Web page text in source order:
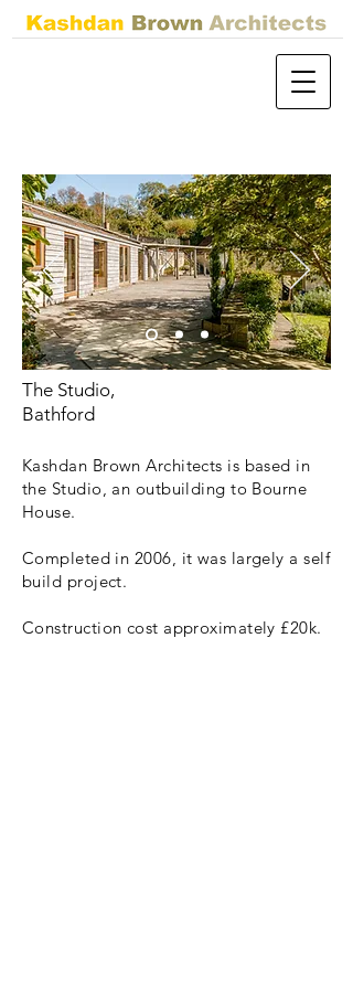
The Studio,
Bathford
Kashdan Brown Architects is based in
the Studio, an outbuilding to Bourne
House.
Completed in 2006, it was largely a self
build project.
Construction cost approximately £20k.